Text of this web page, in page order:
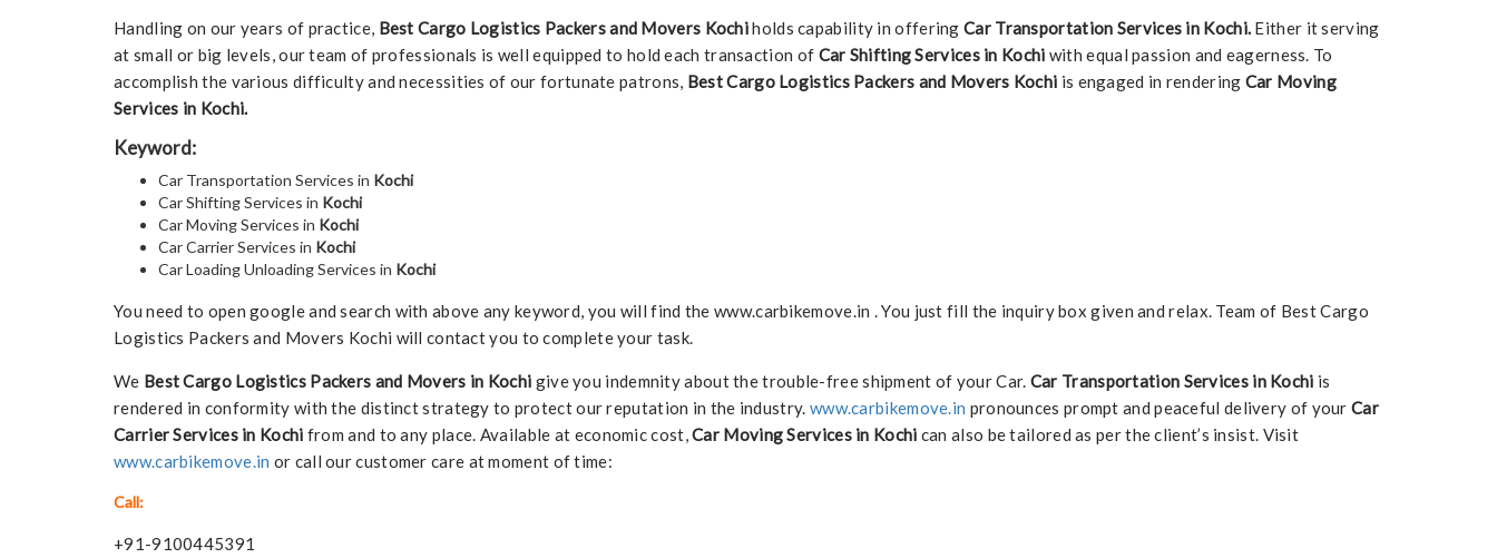
Handling on our years of practice, Best Cargo Logistics Packers and Movers Kochiholds capability in offering Car Transportation Services in Kochi. Either it serving
at small or big levels, our team of professionals is well equipped to hold each transaction of Car Shifting Services in Kochi with equal passion and eagerness. To
accomplish the various difficulty and necessities of our fortunate patrons, Best Cargo Logistics Packers and Movers Kochi is engaged in rendering Car Moving
Services in Kochi.
Keyword:
Car Transportation Services in Kochi
Car Shifting Services in Kochi
Car Moving Services in Kochi
Car Carrier Services in Kochi
Car Loading Unloading Services in Kochi
You need to open google and search with above any keyword, you will find the www.carbikemove.in . You just fill the inquiry box given and relax. Team of Best Cargo
Logistics Packers and Movers Kochi will contact you to complete your task.
We Best Cargo Logistics Packers and Movers in Kochi give you indemnity about the trouble-free shipment of your Car. Car Transportation Services in Kochi is
rendered in conformity with the distinct strategy to protect our reputation in the industry. www.carbikemove.in pronounces prompt and peaceful delivery of yourCar
Carrier Services in Kochi from and to any place. Available at economic cost,Car Moving Services in Kochi can also be tailored as per the client’s insist. Visit
www.carbikemove.in or call our customer care at moment of time:
Call:
+91-9100445391